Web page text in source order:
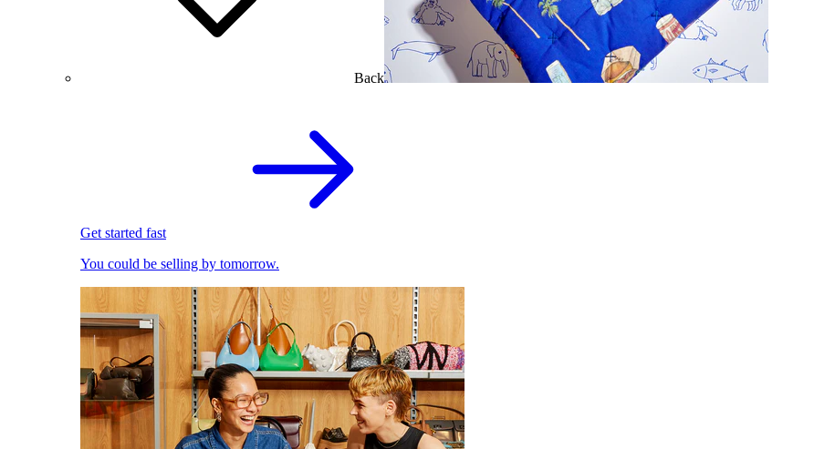
Back
Get started fast
You could be selling by tomorrow.